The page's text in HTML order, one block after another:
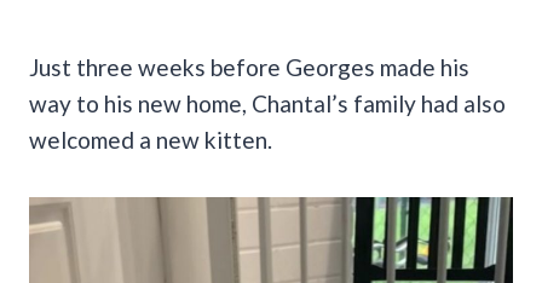
Just three weeks before Georges made his
way to his new home, Chantal’s family had also
welcomed a new kitten.